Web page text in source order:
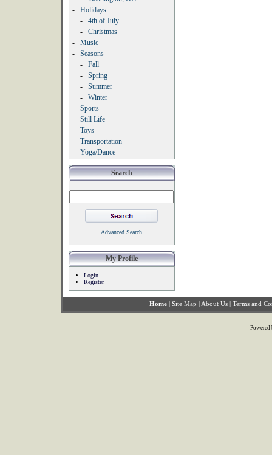
-
Holidays
-
4th of July
-
Christmas
-
Music
-
Seasons
-
Fall
-
Spring
-
Summer
-
Winter
-
Sports
-
Still Life
-
Toys
-
Transportation
-
Yoga/Dance
Search
Advanced Search
My Profile
Login
Register
Home | Site Map | About Us | Terms and